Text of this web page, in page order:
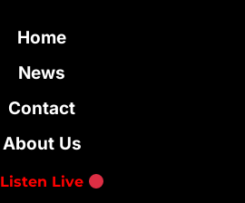
Home
News
Contact
About Us
Listen Live